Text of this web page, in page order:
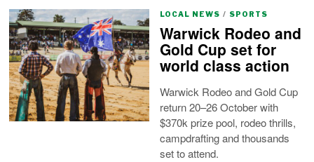
LOCAL NEWS / SPORTS
Warwick Rodeo and
Gold Cup set for
world class action
Warwick Rodeo and Gold Cup
return 20–26 October with
$370k prize pool, rodeo thrills,
campdrafting and thousands
set to attend.